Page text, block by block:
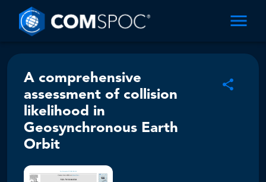
A comprehensive
assessment of collision
likelihood in
Geosynchronous Earth
Orbit